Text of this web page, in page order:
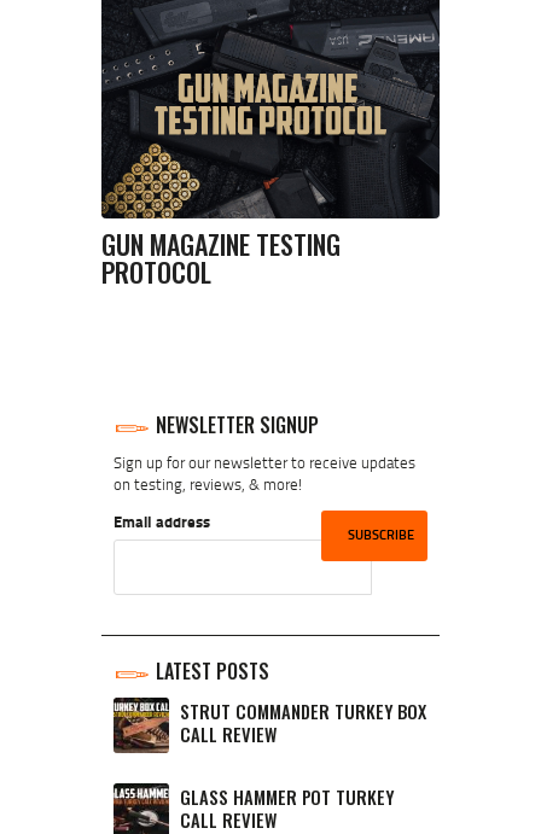
GUN MAGAZINE TESTING
PROTOCOL
NEWSLETTER SIGNUP
Sign up for our newsletter to receive updates
on testing, reviews, & more!
Email address
LATEST POSTS
STRUT COMMANDER TURKEY BOX
CALL REVIEW
GLASS HAMMER POT TURKEY
CALL REVIEW